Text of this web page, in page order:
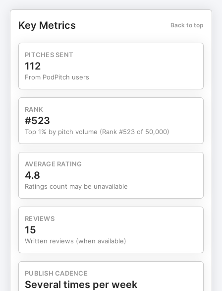
and review the podcast. We appreciate your
or TikTok!
https://www.instagram.com/thelifeyoulovepod/
https://www.tiktok.com/@thelifeyoulovepod
Key Metrics Back to top
PITCHES SENT
112
From PodPitch users
RANK
#523
Top 1% by pitch volume (Rank #523 of 50,000)
AVERAGE RATING
4.8
Ratings count may be unavailable
REVIEWS
15
Written reviews (when available)
PUBLISH CADENCE
Several times per week